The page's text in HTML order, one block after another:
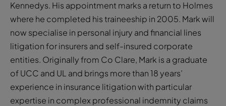
Kennedys. His appointment marks a return to Holmes
where he completed his traineeship in 2005. Mark will
now specialise in personal injury and financial lines
litigation for insurers and self-insured corporate
entities. Originally from Co Clare, Mark is a graduate
of UCC and UL and brings more than 18 years’
experience in insurance litigation with particular
expertise in complex professional indemnity claims